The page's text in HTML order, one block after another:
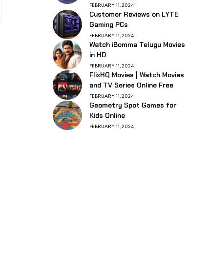
FEBRUARY 11, 2024
Customer Reviews on LYTE
Gaming PCs
FEBRUARY 11, 2024
Watch iBomma Telugu Movies
in HD
FEBRUARY 11, 2024
FlixHQ Movies | Watch Movies
and TV Series Online Free
FEBRUARY 11, 2024
Geometry Spot Games for
Kids Online
FEBRUARY 11, 2024